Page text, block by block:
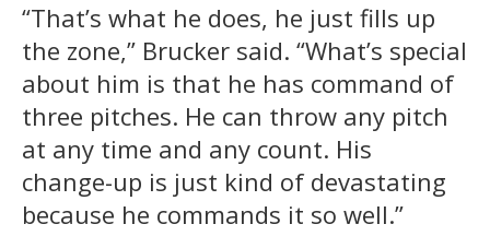
“That’s what he does, he just fills up
the zone,” Brucker said. “What’s special
about him is that he has command of
three pitches. He can throw any pitch
at any time and any count. His
change-up is just kind of devastating
because he commands it so well.”